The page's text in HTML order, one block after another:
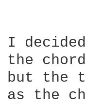
I
the
but the
as the